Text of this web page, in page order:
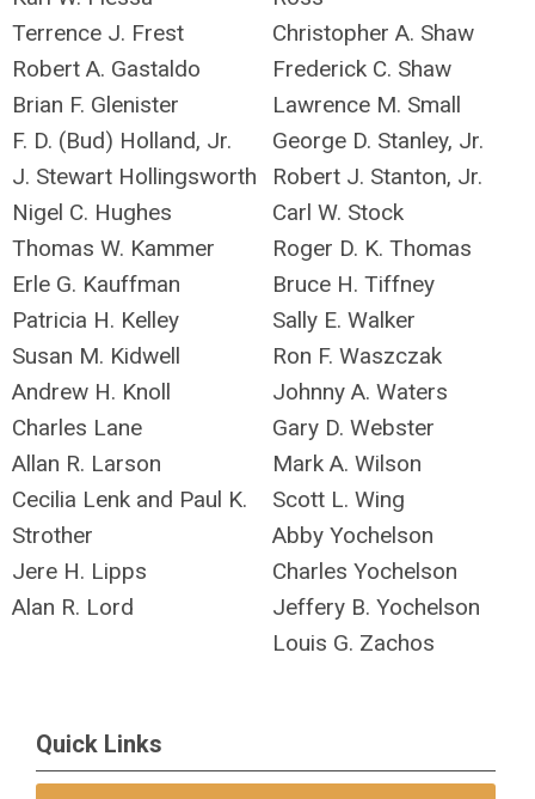
Terrence J. Frest
Robert A. Gastaldo
Brian F. Glenister
F. D. (Bud) Holland, Jr.
J. Stewart Hollingsworth
Nigel C. Hughes
Thomas W. Kammer
Erle G. Kauffman
Patricia H. Kelley
Susan M. Kidwell
Andrew H. Knoll
Charles Lane
Allan R. Larson
Cecilia Lenk and Paul K.
Strother
Jere H. Lipps
Alan R. Lord
Christopher A. Shaw
Frederick C. Shaw
Lawrence M. Small
George D. Stanley, Jr.
Robert J. Stanton, Jr.
Carl W. Stock
Roger D. K. Thomas
Bruce H. Tiffney
Sally E. Walker
Ron F. Waszczak
Johnny A. Waters
Gary D. Webster
Mark A. Wilson
Scott L. Wing
Abby Yochelson
Charles Yochelson
Jeffery B. Yochelson
Louis G. Zachos
Quick Links